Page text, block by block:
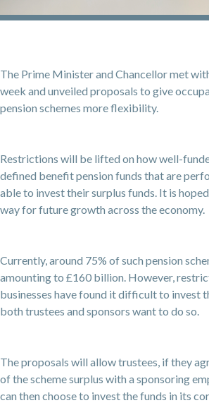
The Prime Minister and Chancellor met
week and unveiled proposals to give
pension schemes more flexibility.
Restrictions will be lifted on how well-
defined benefit pension funds that are
able to invest their surplus funds. It is
way for future growth across the economy.
Currently, around 75% of such pension
amounting to £160 billion. However,
businesses have found it difficult to invest
both trustees and sponsors want to do so.
The proposals will allow trustees, if they
of the scheme surplus with a sponsoring
can then choose to invest the funds in its